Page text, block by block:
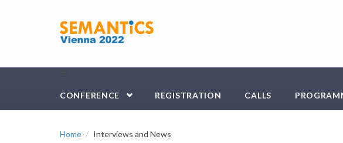
☰
CONFERENCE REGISTRATION CALLS
Home Interviews and News